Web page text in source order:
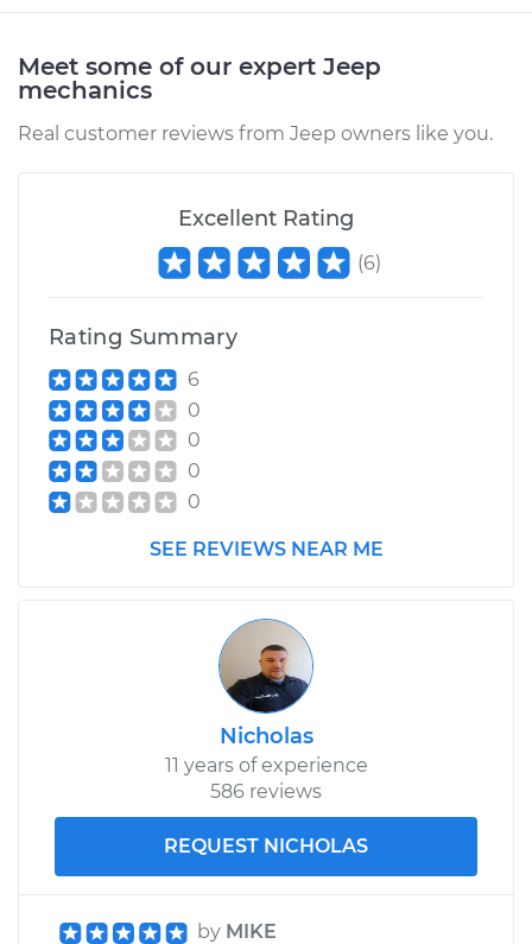
Meet some of our expert Jeep
mechanics
Real customer reviews from Jeep owners like you.
Excellent Rating
(6)
Rating Summary
6
0
0
0
0
SEE REVIEWS NEAR ME
Nicholas
11 years of experience
586 reviews
REQUEST NICHOLAS
by MIKE